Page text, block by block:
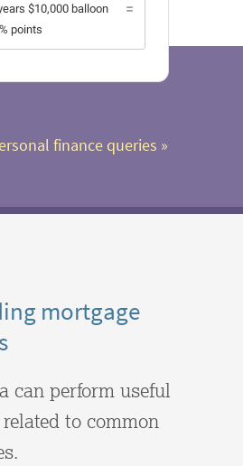
$10,000 balloon
points
finance queries »
mortgage
can perform useful
to common